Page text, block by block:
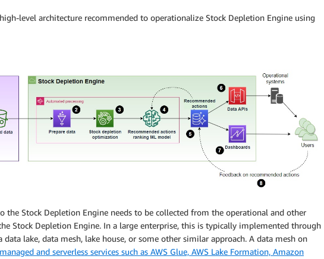
level architecture recommended to operationalize Stock Depletion Engine using
the Stock Depletion Engine needs to be collected from the operational and other
Stock Depletion Engine. In a large enterprise, this is typically implemented through
lake, data mesh, lake house, or some other similar approach. A data mesh on
and serverless services such as AWS Glue, AWS Lake Formation, Amazon